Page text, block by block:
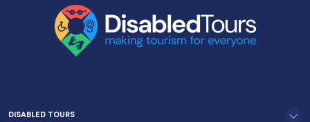
DISABLED TOURS